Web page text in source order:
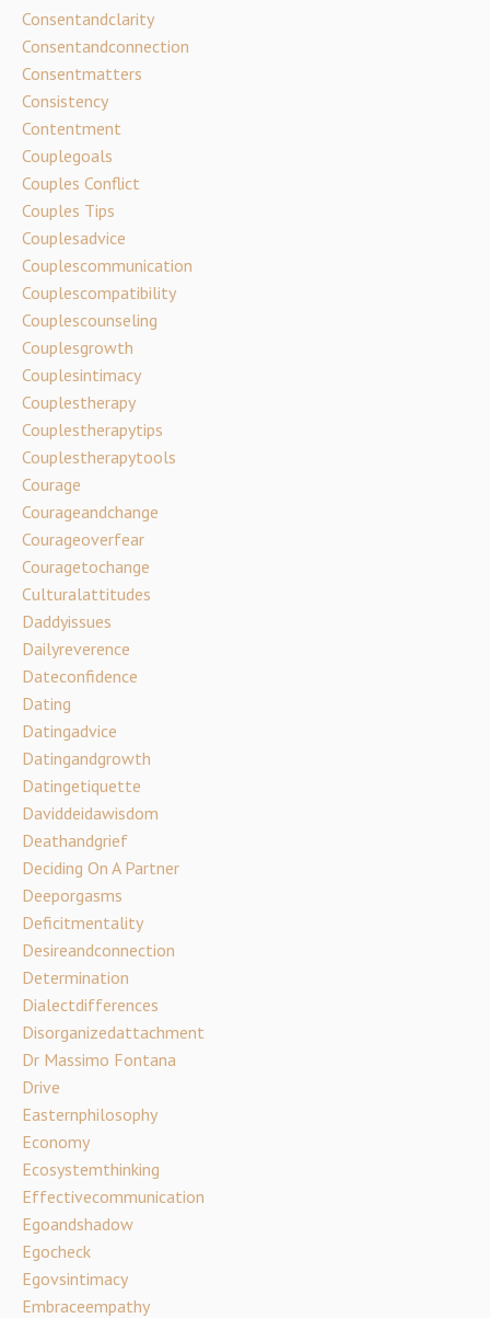
Consentandclarity
Consentandconnection
Consentmatters
Consistency
Contentment
Couplegoals
Couples Conflict
Couples Tips
Couplesadvice
Couplescommunication
Couplescompatibility
Couplescounseling
Couplesgrowth
Couplesintimacy
Couplestherapy
Couplestherapytips
Couplestherapytools
Courage
Courageandchange
Courageoverfear
Couragetochange
Culturalattitudes
Daddyissues
Dailyreverence
Dateconfidence
Dating
Datingadvice
Datingandgrowth
Datingetiquette
Daviddeidawisdom
Deathandgrief
Deciding On A Partner
Deeporgasms
Deficitmentality
Desireandconnection
Determination
Dialectdifferences
Disorganizedattachment
Dr Massimo Fontana
Drive
Easternphilosophy
Economy
Ecosystemthinking
Effectivecommunication
Egoandshadow
Egocheck
Egovsintimacy
Embraceempathy